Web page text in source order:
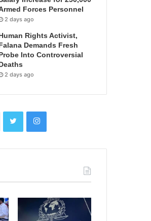
Forces Personnel
2 days ago
Rights Activist,
Demands Fresh
Into Controversial
2 days ago